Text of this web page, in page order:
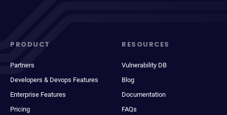
PRODUCT
Partners
Developers & Devops Features
Enterprise Features
Pricing
RESOURCES
Vulnerability DB
Blog
Documentation
FAQs